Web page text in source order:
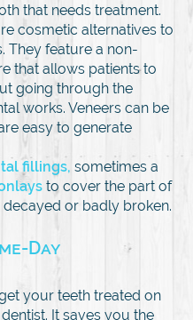
that needs treatment.
cosmetic alternatives to
They feature a non-
that allows patients to
going through the
works. Veneers can be
easy to generate
fillings, sometimes a
to cover the part of
or badly broken.
Day
your teeth treated on
It saves you the